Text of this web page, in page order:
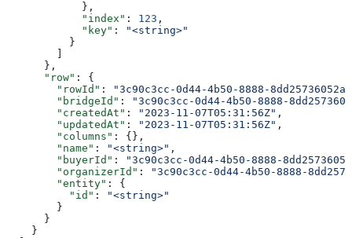
            },
            "index"
: 123 ,
            "key"
:
"<string>"
          }
      },
      "row"
: {
        "rowId"
:
"3c90c3cc-0d44-4b50-8888-8dd25736052a"
        "bridgeId"
:
"3c90c3cc-0d44-4b50-8888-
        "createdAt"
: "2023-11-07T05:31:56Z" ,
        "updatedAt"
: "2023-11-07T05:31:56Z" ,
        "columns"
: {},
        "name"
: "<string>" ,
        "buyerId"
:
"3c90c3cc-0d44-4b50-8888-
        "organizerId"
:
"3c90c3cc-0d44-4b50-8888-
        "entity"
: {
          "id"
:
"<string>"
        }
      }
    }